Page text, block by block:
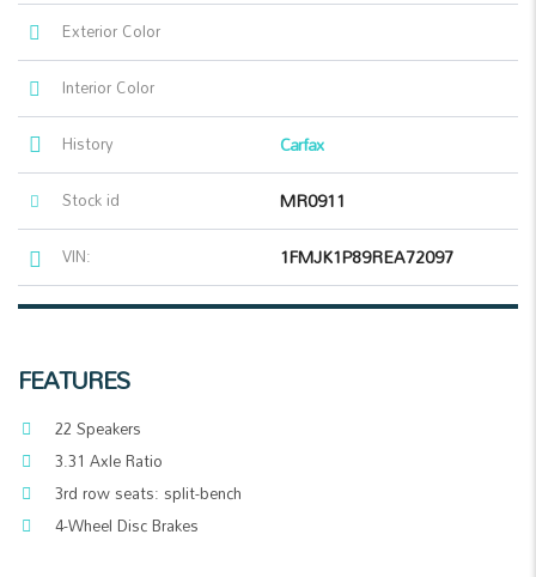
Exterior Color
Interior Color
History
Carfax
Stock id MR0911
VIN: 1FMJK1P89REA72097
FEATURES
22 Speakers
3.31 Axle Ratio
3rd row seats: split-bench
4-Wheel Disc Brakes